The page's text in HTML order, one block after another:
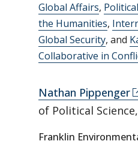
Global Affairs,
the Humanities,
Global Security, and
Collaborative in
Nathan Pippenger
of Political
Franklin